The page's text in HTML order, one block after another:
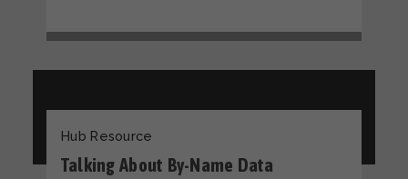
Hub Resource
Talking About By-Name Data